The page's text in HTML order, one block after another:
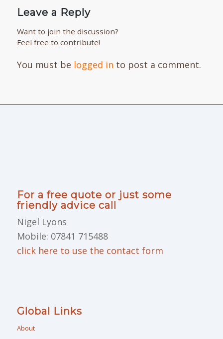
Leave a Reply
Want to join the discussion?
Feel free to contribute!
You must be logged in to post a comment.
For a free quote or just some
friendly advice call
Nigel Lyons
Mobile: 07841 715488
click here to use the contact form
Global Links
About